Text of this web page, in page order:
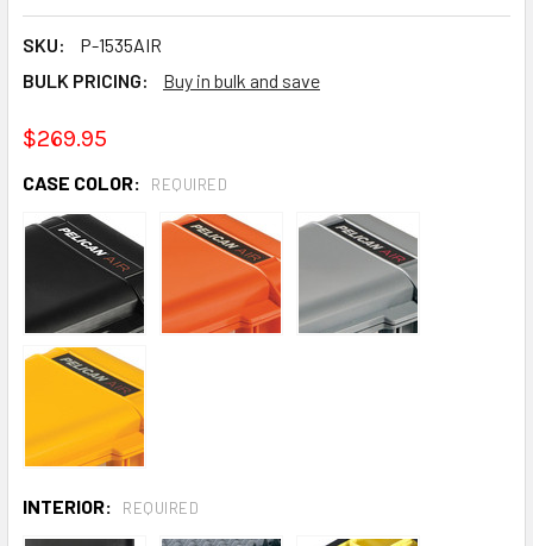
SKU:
P-1535AIR
BULK PRICING:
Buy in bulk and save
$269.95
CASE COLOR: REQUIRED
INTERIOR: REQUIRED